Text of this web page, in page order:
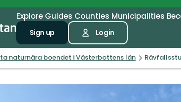
Explore Guides Counties Municipalities
Sign up Login
naturnära boendet i Västerbottens län